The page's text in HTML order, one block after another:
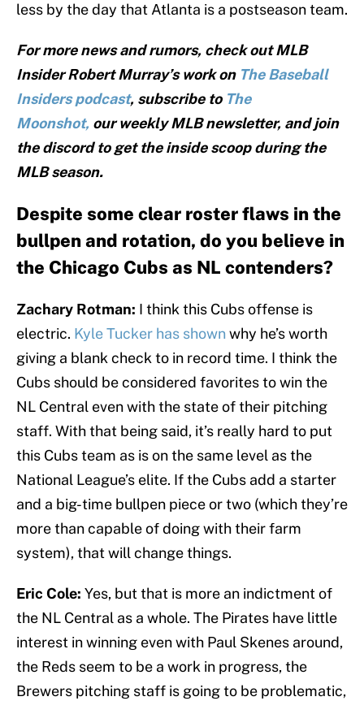
less by the day that Atlanta is a postseason team.
For more news and rumors, check out MLB
Insider Robert Murray’s work on The Baseball
Insiders podcast, subscribe to The
Moonshot, our weekly MLB newsletter, and join
the discord to get the inside scoop during the
MLB season.
Despite some clear roster flaws in the
bullpen and rotation, do you believe in
the Chicago Cubs as NL contenders?
Zachary Rotman: I think this Cubs offense is
electric. Kyle Tucker has shownwhy he’s worth
giving a blank check to in record time. I think the
Cubs should be considered favorites to win the
NL Central even with the state of their pitching
staff. With that being said, it’s really hard to put
this Cubs team as is on the same level as the
National League’s elite. If the Cubs add a starter
and a big-time bullpen piece or two (which they’re
more than capable of doing with their farm
system), that will change things.
Eric Cole: Yes, but that is more an indictment of
the NL Central as a whole. The Pirates have little
interest in winning even with Paul Skenes around,
the Reds seem to be a work in progress, the
Brewers pitching staff is going to be problematic,